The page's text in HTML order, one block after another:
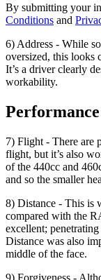
By submitting your
Conditions and
6) Address - While
oversized, this looks
It’s a driver clearly
workability.
7) Flight - There are
flight, but it’s also
of the 440cc and
and so the smaller
8) Distance - This is
compared with the
excellent;
Distance was also
middle of the face.
9) Forgiveness -